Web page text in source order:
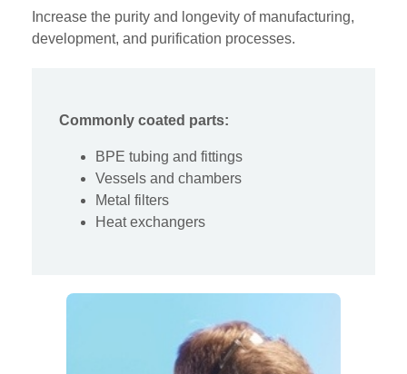
Increase the purity and longevity of manufacturing,
development, and purification processes.
Commonly coated parts:
BPE tubing and fittings
Vessels and chambers
Metal filters
Heat exchangers